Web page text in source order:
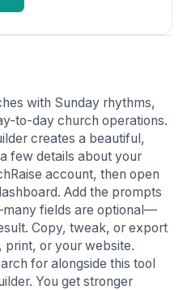
with Sunday rhythms,
to-day church operations.
creates a beautiful,
few details about your
account, then open
Add the prompts
fields are optional—
Copy, tweak, or export
print, or your website.
for alongside this tool
You get stronger